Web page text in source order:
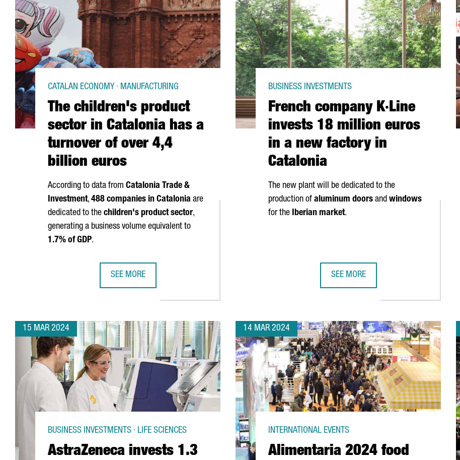
The children's product
sector in Catalonia has a
turnover of over 4,4
billion euros
CATALAN ECONOMY · MANUFACTURING
According to data from Catalonia Trade &
Investment, 488 companies in Catalonia are
dedicated to the children's product sector,
generating a business volume equivalent to
1.7% of GDP.
SEE MORE
French company K·Line
invests 18 million euros
in a new factory in
Catalonia
BUSINESS INVESTMENTS
The new plant will be dedicated to the
production of aluminum doors and windows
for the Iberian market.
SEE MORE
15 MAR 2024
AstraZeneca invests 1.3
BUSINESS INVESTMENTS · LIFE SCIENCES
14 MAR 2024
Alimentaria 2024 food
INTERNATIONAL EVENTS